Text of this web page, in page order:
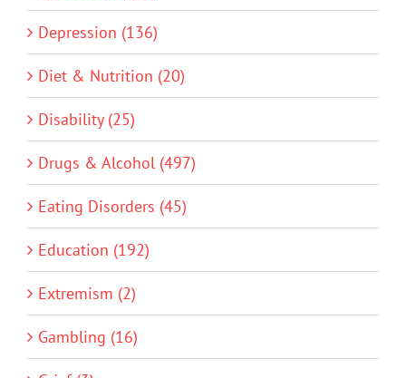
Depression (136)
Diet & Nutrition (20)
Disability (25)
Drugs & Alcohol (497)
Eating Disorders (45)
Education (192)
Extremism (2)
Gambling (16)